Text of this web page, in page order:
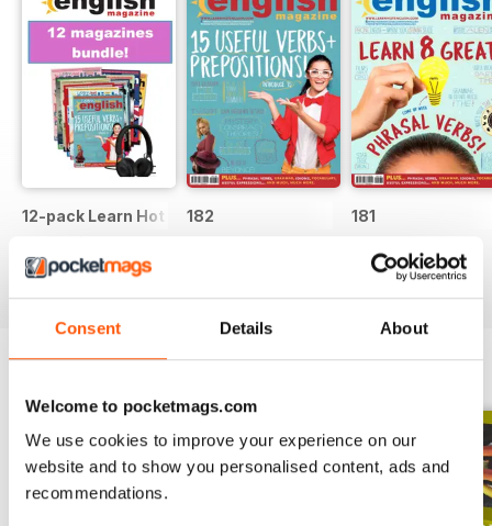
Consent Details About
Welcome to pocketmags.com
We use cookies to improve your experience on our
website and to show you personalised content, ads and
recommendations.
12-pack Learn Hot English magazine offer
View|Add to Cart
182 181
View|Add to Cart